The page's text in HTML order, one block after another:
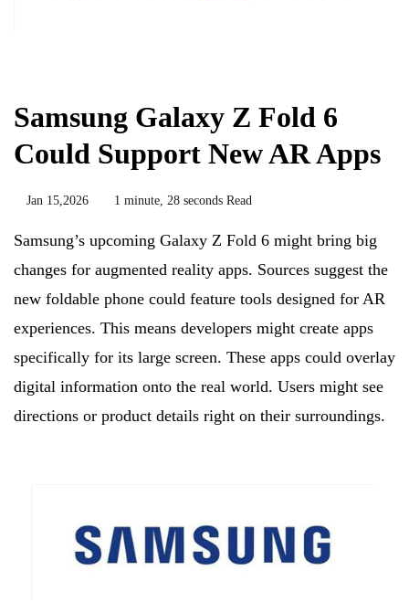
Samsung Galaxy Z Fold 6
Could Support New AR Apps
Jan 15,2026 1 minute, 28 seconds Read
Samsung’s upcoming Galaxy Z Fold 6 might bring big
changes for augmented reality apps. Sources suggest the
new foldable phone could feature tools designed for AR
experiences. This means developers might create apps
specifically for its large screen. These apps could overlay
digital information onto the real world. Users might see
directions or product details right on their surroundings.